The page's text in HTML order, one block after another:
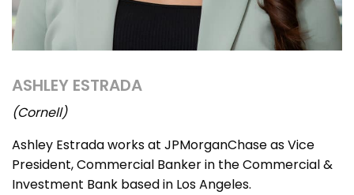
ASHLEY ESTRADA
(Cornell)
Ashley Estrada works at JPMorganChase as Vice
President, Commercial Banker in the Commercial &
Investment Bank based in Los Angeles.